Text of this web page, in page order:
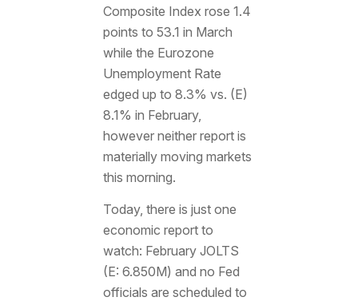
Composite Index rose 1.4
points to 53.1 in March
while the Eurozone
Unemployment Rate
edged up to 8.3% vs. (E)
8.1% in February,
however neither report is
materially moving markets
this morning.
Today, there is just one
economic report to
watch: February JOLTS
(E: 6.850M) and no Fed
officials are scheduled to